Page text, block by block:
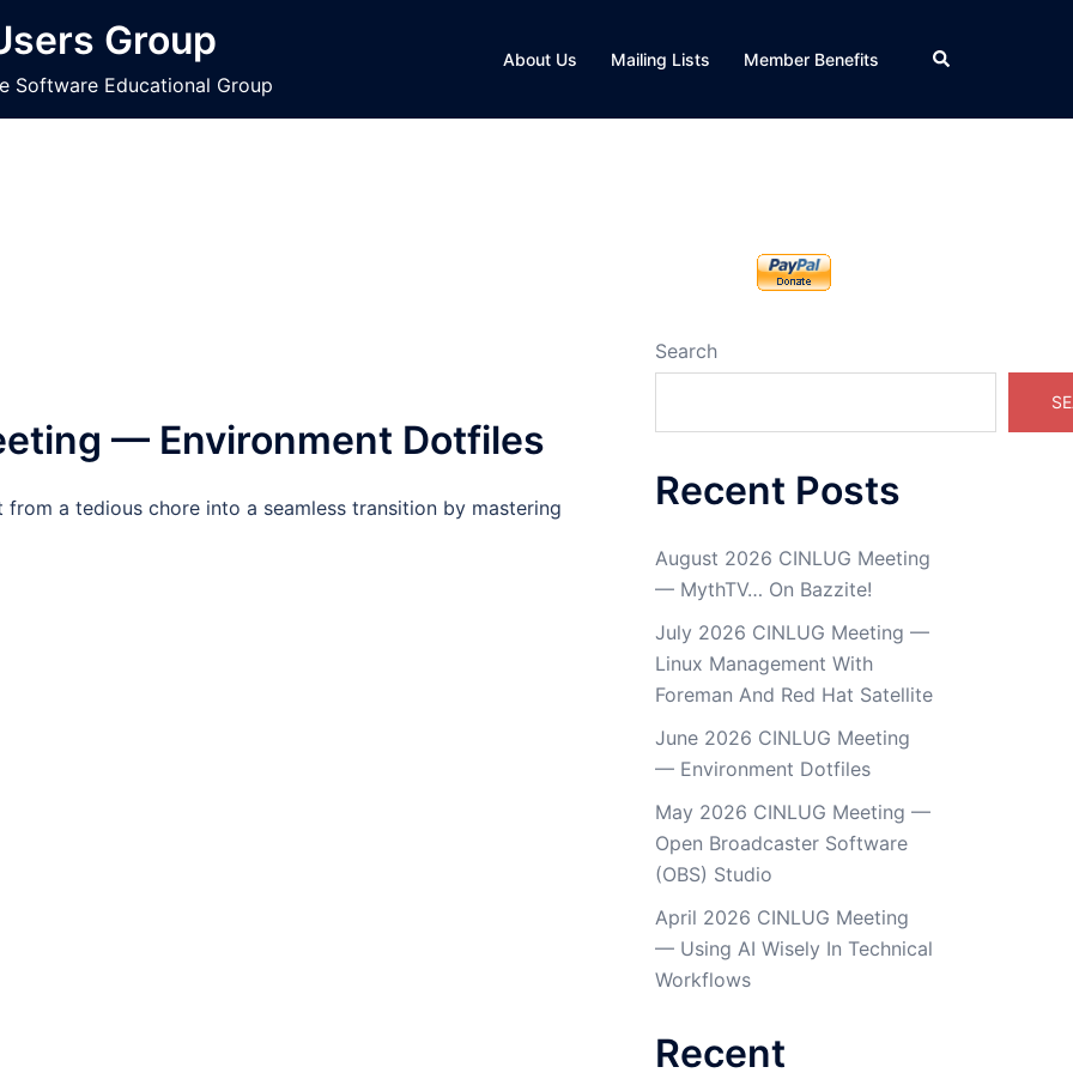
Group
Software Educational Group
About Us Mailing Lists Member Benefits Search
— Environment Dotfiles
a tedious chore into a seamless transition by mastering
Search
Recent Posts
August 2026 CINLUG Meeting
— MythTV… On Bazzite!
July 2026 CINLUG Meeting —
Linux Management With
Foreman And Red Hat Satellite
June 2026 CINLUG Meeting
— Environment Dotfiles
May 2026 CINLUG Meeting —
Open Broadcaster Software
(OBS) Studio
April 2026 CINLUG Meeting
— Using AI Wisely In Technical
Workflows
Recent